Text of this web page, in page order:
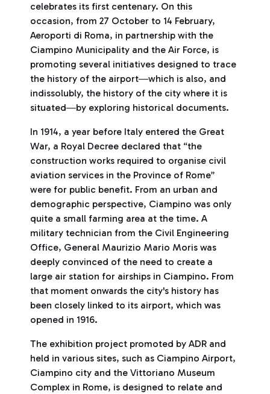
celebrates its first centenary. On this
occasion, from 27 October to 14 February,
Aeroporti di Roma, in partnership with the
Ciampino Municipality and the Air Force, is
promoting several initiatives designed to trace
the history of the airport―which is also, and
indissolubly, the history of the city where it is
situated―by exploring historical documents.
In 1914, a year before Italy entered the Great
War, a Royal Decree declared that “the
construction works required to organise civil
aviation services in the Province of Rome”
were for public benefit. From an urban and
demographic perspective, Ciampino was only
quite a small farming area at the time. A
military technician from the Civil Engineering
Office, General Maurizio Mario Moris was
deeply convinced of the need to create a
large air station for airships in Ciampino. From
that moment onwards the city's history has
been closely linked to its airport, which was
opened in 1916.
The exhibition project promoted by ADR and
held in various sites, such as Ciampino Airport,
Ciampino city and the Vittoriano Museum
Complex in Rome, is designed to relate and